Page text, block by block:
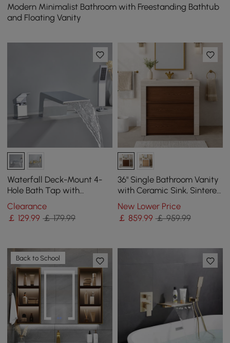
Modern Minimalist Bathroom with Freestanding Bathtub
and Floating Vanity
Waterfall Deck-Mount 4-
Hole Bath Tap with
Handshower in Chrome
Clearance
￡ 129.99 ￡ 179.99
36" Single Bathroom Vanity
with Ceramic Sink, Sintered
Stone Top
New Lower Price
￡ 859.99 ￡ 959.99
Back to School